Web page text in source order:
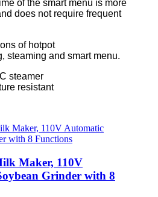
of the smart menu is more
does not require frequent
of hotpot
steaming and smart menu.
steamer
resistant
Maker, 110V
Grinder with 8